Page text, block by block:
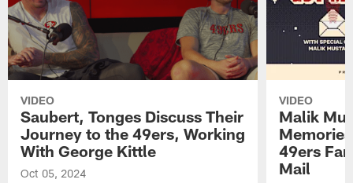
VIDEO
Saubert, Tonges Discuss Their
Journey to the 49ers, Working
With George Kittle
Oct 05, 2024
VIDEO
Malik
49ers
Mail